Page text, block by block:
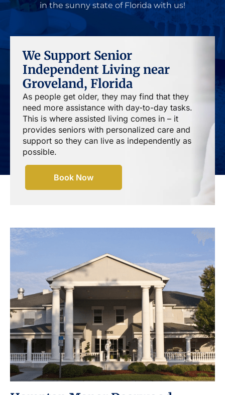
in the sunny state of Florida with us!
We Support Senior
Independent Living near
Groveland, Florida
As people get older, they may find that they
need more assistance with day-to-day tasks.
This is where assisted living comes in – it
provides seniors with personalized care and
support so they can live as independently as
possible.
Book Now